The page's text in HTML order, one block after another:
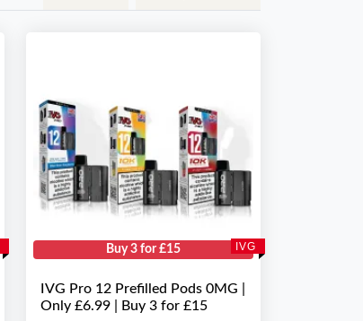
IVG
Buy 3 for £15
IVG Pro 12 Prefilled Pods 0MG |
Only £6.99 | Buy 3 for £15